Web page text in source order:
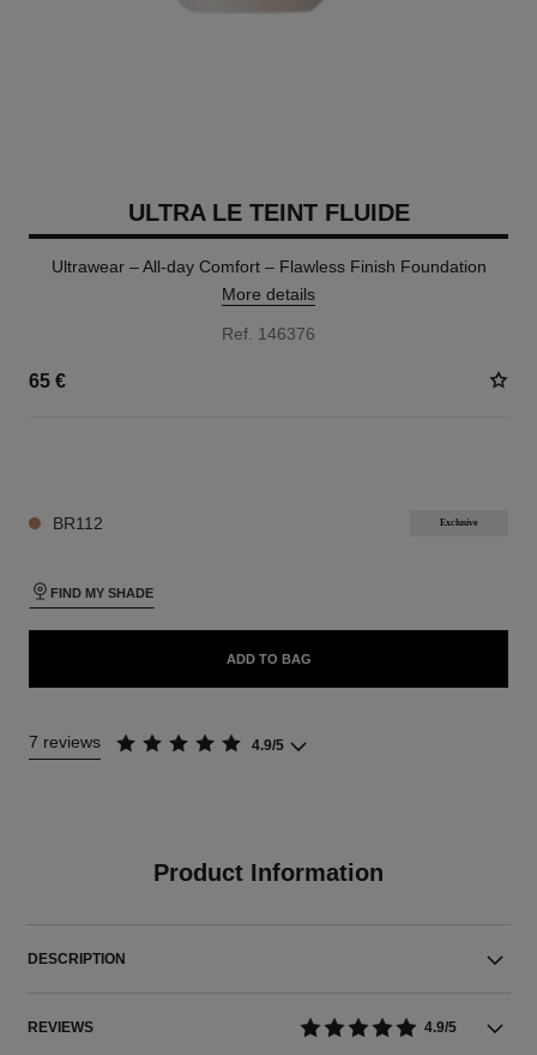
ULTRA LE TEINT FLUIDE
Ultrawear – All-day Comfort – Flawless Finish Foundation
More details
Ref. 146376
65 €
BR112 Exclusive
FIND MY SHADE
ADD TO BAG
7 reviews 4.9/5
Product Information
DESCRIPTION
REVIEWS 4.9/5